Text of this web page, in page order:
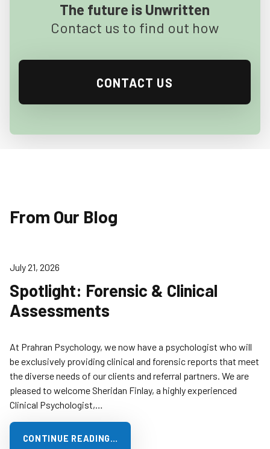
The future is Unwritten
Contact us to find out how
CONTACT US
From Our Blog
Spotlight: Forensic & Clinical
Assessments
July 21, 2026
At Prahran Psychology, we now have a psychologist who will
be exclusively providing clinical and forensic reports that meet
the diverse needs of our clients and referral partners. We are
pleased to welcome Sheridan Finlay, a highly experienced
Clinical Psychologist,…
CONTINUE READING…